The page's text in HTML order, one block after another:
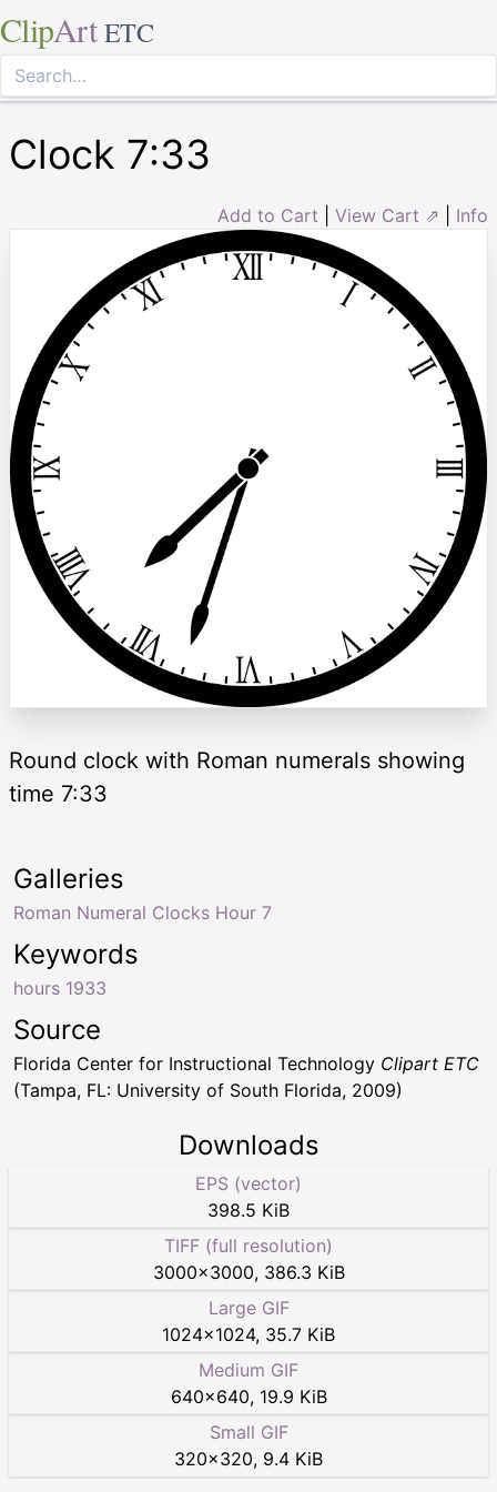
ClipArt ETC
Clock 7:33
Add to Cart View Cart ⇗ Info
Round clock with Roman numerals showing
time 7:33
Keywords
hours 1933
Galleries
Roman Numeral Clocks Hour 7
Source
Florida Center for Instructional Technology Clipart ETC
(Tampa, FL: University of South Florida, 2009)
Downloads
EPS (vector)
398.5 KiB
TIFF (full resolution)
3000×3000, 386.3 KiB
Large GIF
1024×1024, 35.7 KiB
Medium GIF
640×640, 19.9 KiB
Small GIF
320×320, 9.4 KiB